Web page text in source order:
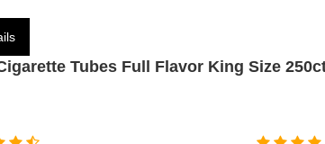
Tubes Full Flavor King Size